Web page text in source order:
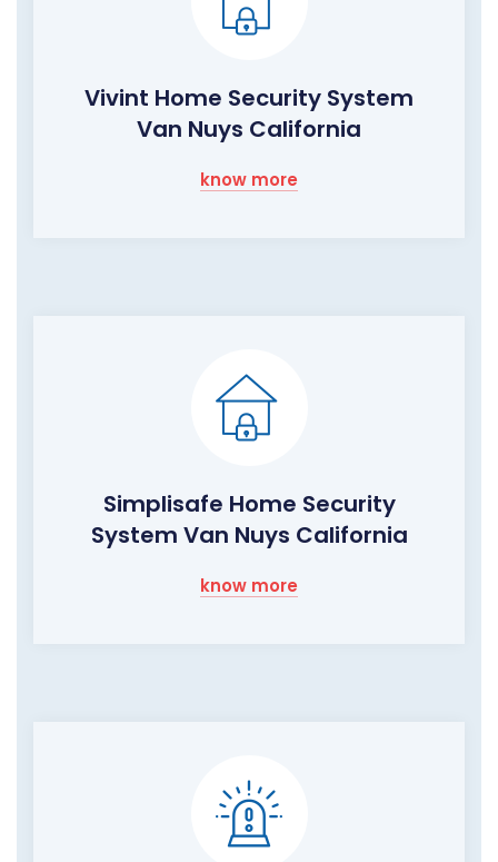
Vivint Home Security System
Van Nuys California
know more
Simplisafe Home Security
System Van Nuys California
know more